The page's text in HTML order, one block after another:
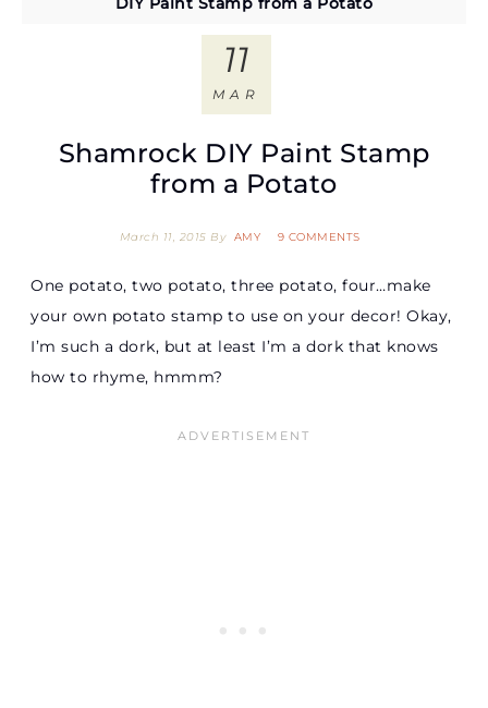
Shamrock DIY Paint Stamp
from a Potato
March 11, 2015 By AMY 9 COMMENTS
11
MAR
One potato, two potato, three potato, four…make
your own potato stamp to use on your decor! Okay,
I’m such a dork, but at least I’m a dork that knows
how to rhyme, hmmm?